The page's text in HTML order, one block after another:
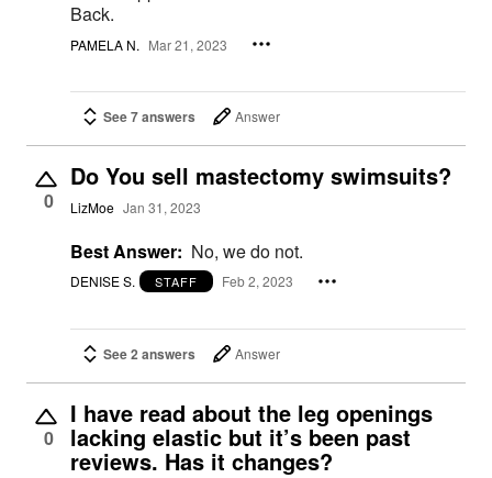
Back.
PAMELA N. Mar 21, 2023
See 7 answers Answer
0
Do You sell mastectomy swimsuits?
LizMoe Jan 31, 2023
Best Answer: No, we do not.
DENISE S. STAFF Feb 2, 2023
See 2 answers Answer
0
I have read about the leg openings
lacking elastic but it’s been past
reviews. Has it changes?